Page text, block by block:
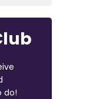
do!